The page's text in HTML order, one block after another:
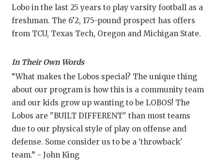
Lobo in the last 25 years to play varsity football as a
freshman. The 6’2, 175-pound prospect has offers
from TCU, Texas Tech, Oregon and Michigan State.
In Their Own Words
“What makes the Lobos special? The unique thing
about our program is how this is a community team
and our kids grow up wanting to be LOBOS! The
Lobos are "BUILT DIFFERENT" than most teams
due to our physical style of play on offense and
defense. Some consider us to be a 'throwback'
team.” - John King